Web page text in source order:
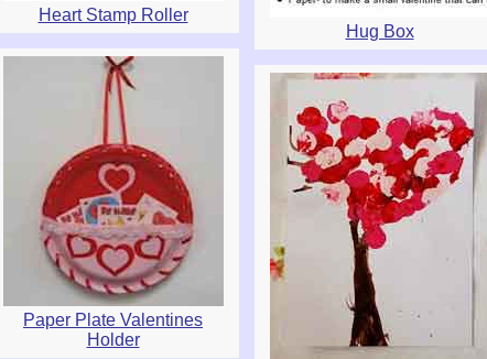
Heart Stamp Roller
Hug Box
Paper Plate Valentines
Holder